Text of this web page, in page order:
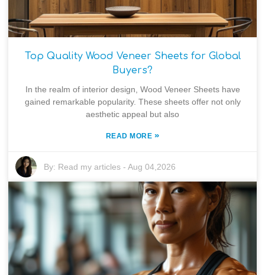
Top Quality Wood Veneer Sheets for Global
Buyers?
In the realm of interior design, Wood Veneer Sheets have
gained remarkable popularity. These sheets offer not only
aesthetic appeal but also
READ MORE »
By: Read my articles -Aug 04,2026